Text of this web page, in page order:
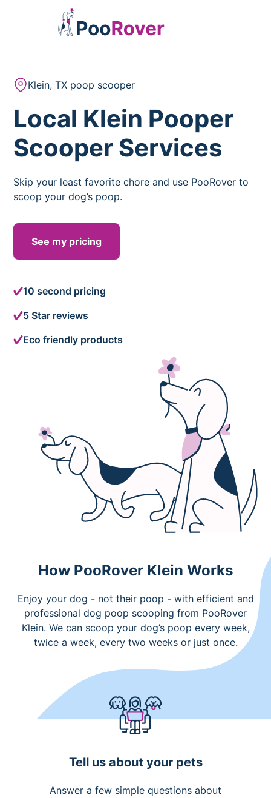
Klein, TX poop scooper
Local Klein Pooper
Scooper Services
Skip your least favorite chore and use PooRover to
scoop your dog’s poop.
See my pricing
10 second pricing
5 Star reviews
Eco friendly products
How PooRover Klein Works
Enjoy your dog - not their poop - with efficient and
professional dog poop scooping from PooRover
Klein. We can scoop your dog’s poop every week,
twice a week, every two weeks or just once.
Tell us about your pets
Answer a few simple questions about